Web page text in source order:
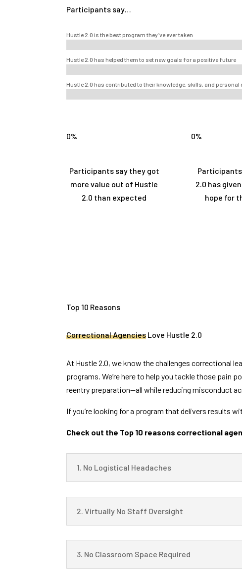
Participants say…
Hustle 2.0 is the best program they’ve ever taken
Hustle 2.0 has helped them to set new goals for a positive future
Hustle 2.0 has contributed to their knowledge, skills, and personal
0%
Participants say they got
more value out of Hustle
2.0 than expected
0%
2.0 has
hope for
Top 10 Reasons
Correctional Agencies Love Hustle 2.0
At Hustle 2.0, we know the challenges correctional
programs. We’re here to help you tackle those pain
reentry preparation—all while reducing misconduct
If you’re looking for a program that delivers results
Check out the Top 10 reasons correctional
1. No Logistical Headaches
2. Virtually No Staff Oversight
3. No Classroom Space Required